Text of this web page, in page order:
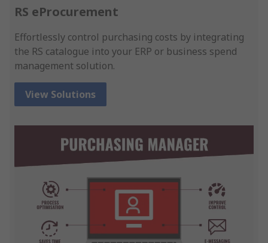
RS eProcurement
Effortlessly control purchasing costs by integrating
the RS catalogue into your ERP or business spend
management solution.
View Solutions